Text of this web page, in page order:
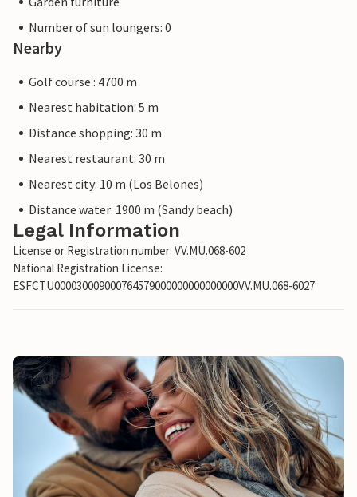
Number of sun loungers: 0
Nearby
Golf course : 4700 m
Nearest habitation: 5 m
Distance shopping: 30 m
Nearest restaurant: 30 m
Nearest city: 10 m (Los Belones)
Distance water: 1900 m (Sandy beach)
Legal Information
License or Registration number: VV.MU.068-602
National Registration License:
ESFCTU000030009000764579000000000000000VV.MU.068-6027